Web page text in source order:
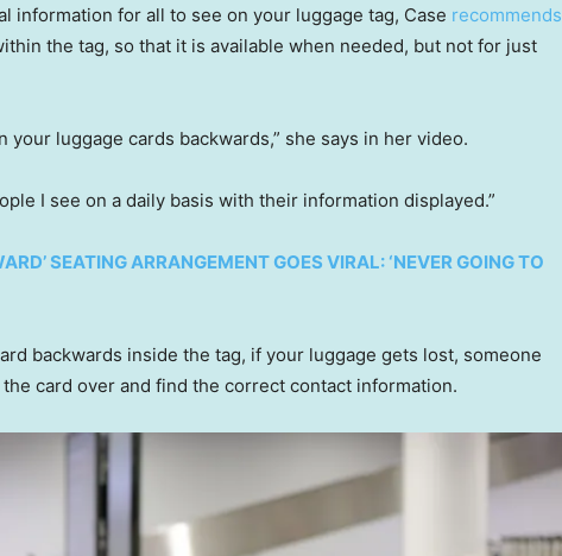
information for all to see on your luggage tag, Case recommends
the tag, so that it is available when needed, but not for just
your luggage cards backwards,” she says in her video.
I see on a daily basis with their information displayed.”
SEATING ARRANGEMENT GOES VIRAL: ‘NEVER GOING TO
backwards inside the tag, if your luggage gets lost, someone
card over and find the correct contact information.